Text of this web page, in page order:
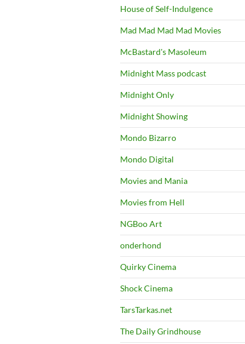
House of Self-Indulgence
Mad Mad Mad Mad Movies
McBastard's Masoleum
Midnight Mass podcast
Midnight Only
Midnight Showing
Mondo Bizarro
Mondo Digital
Movies and Mania
Movies from Hell
NGBoo Art
onderhond
Quirky Cinema
Shock Cinema
TarsTarkas.net
The Daily Grindhouse